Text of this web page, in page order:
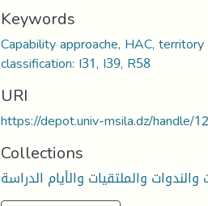
Keywords
Capability approache, HAC,
classification: I31, I39, R58
URI
https://depot.univ-msila.dz/handle/
Collections
والندوات والملتقيات والأيام الدراسة